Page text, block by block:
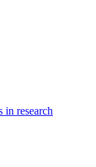
in research